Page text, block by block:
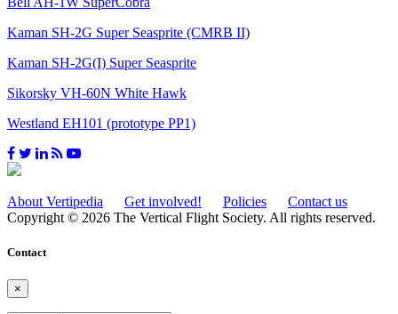
Kaman SH-2G Super Seasprite (CMRB II)
Kaman SH-2G(I) Super Seasprite
Sikorsky VH-60N White Hawk
Westland EH101 (prototype PP1)
About Vertipedia Get involved! Policies
Contact us
Copyright © 2026 The Vertical Flight Society. All rights reserved.
Contact
×